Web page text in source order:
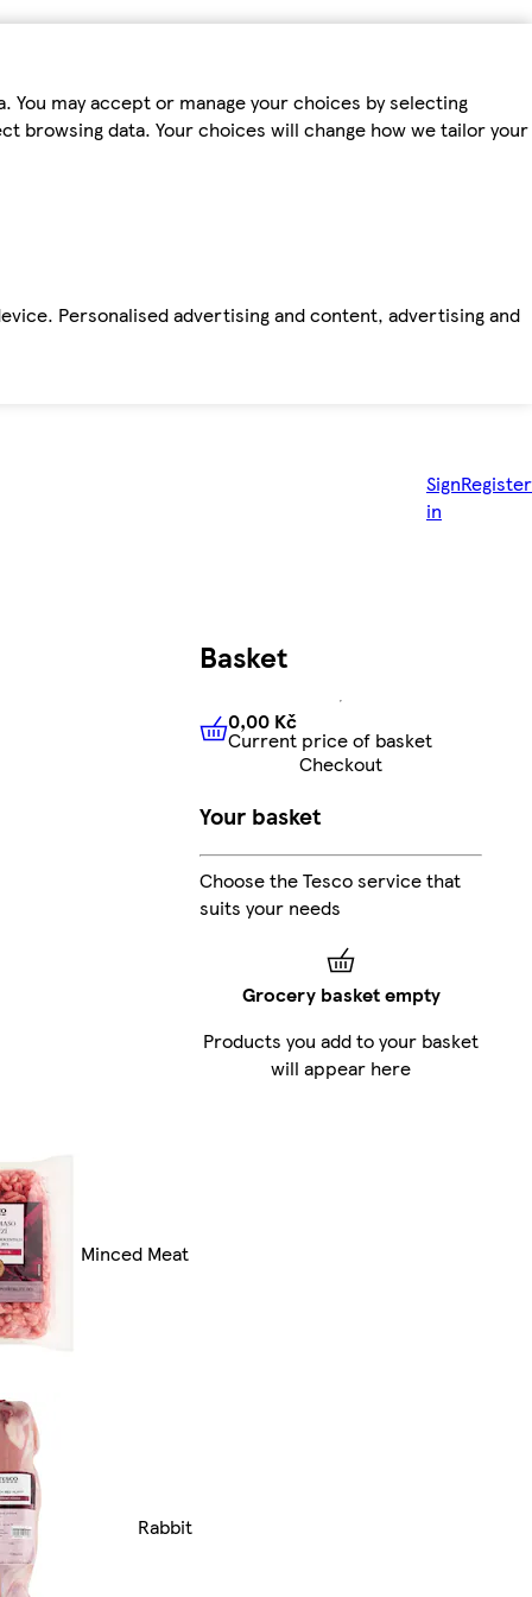
may accept or manage your choices by selecting
browsing data. Your choices will change how we tailor your
Personalised advertising and content, advertising and
Sign
in
Register
Minced Meat
Rabbit
Basket
0,00 KčCurrent price of
0,00 Kč
Current price of basket
Checkout
Your basket
Choose the Tesco service that
suits your needs
Grocery basket empty
Products you add to your basket
will appear here